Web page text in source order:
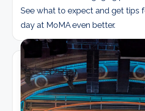
See what to expect and get tips
day at MoMA even better.